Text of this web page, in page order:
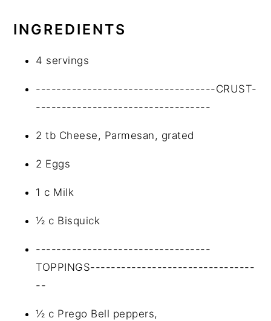
INGREDIENTS
4 servings
-----------------------------------CRUST-
----------------------------------
2 tb Cheese, Parmesan, grated
2 Eggs
1 c Milk
½ c Bisquick
----------------------------------
TOPPINGS--------------------------------
--
½ c Prego Bell peppers,